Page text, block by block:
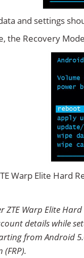
and settings
the Recovery
Warp Elite Hard
ZTE Warp Elite
details while
from Android